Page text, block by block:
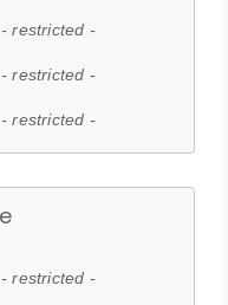
- restricted -
- restricted -
- restricted -
- restricted -